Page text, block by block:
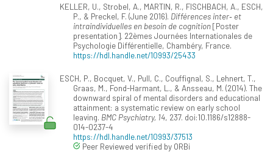
KELLER, U., Strobel, A., MARTIN, R., FISCHBACH, A., ESCH,
P., & Preckel, F. (June 2016). Différences inter‐ et
intraindividuelles en besoin de cognition[Poster
presentation]. 22èmes Journées Internationales de
Psychologie Différentielle, Chambéry, France.
https://hdl.handle.net/10993/25433
ESCH, P., Bocquet, V., Pull, C., Couffignal, S., Lehnert, T.,
Graas, M., Fond-Harmant, L., & Ansseau, M. (2014). The
downward spiral of mental disorders and educational
attainment: a systematic review on early school
leaving. BMC Psychiatry, 14, 237. doi:10.1186/s12888-
014-0237-4
https://hdl.handle.net/10993/37513
Peer Reviewed verified by ORBi